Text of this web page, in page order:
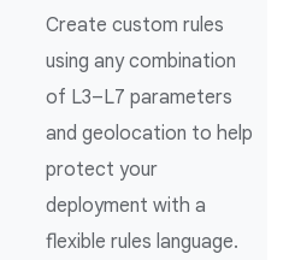
Create custom rules
using any combination
of L3–L7 parameters
and geolocation to help
protect your
deployment with a
flexible rules language.